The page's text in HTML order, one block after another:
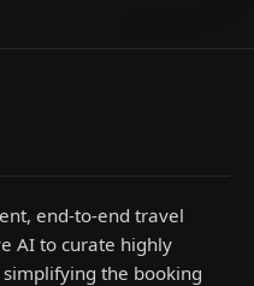
end-to-end travel
AI to curate highly
the booking